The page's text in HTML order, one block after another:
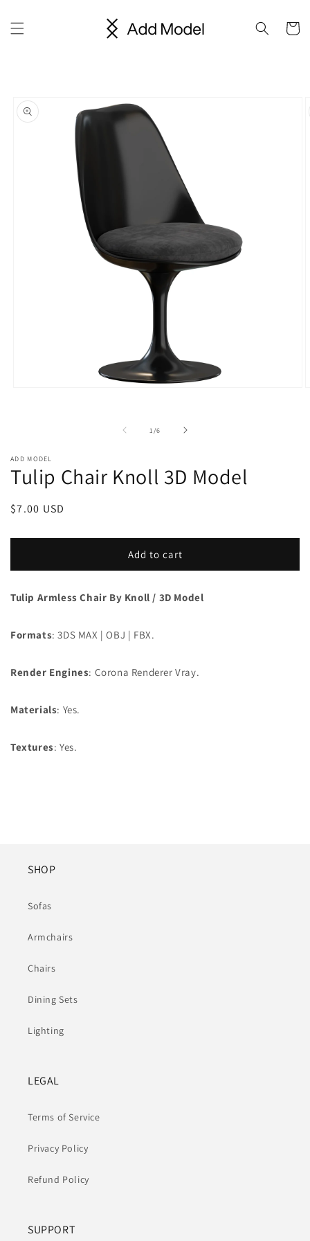
content
Cart
product
information
1 /of
6
ADD MODEL
Tulip Chair Knoll 3D Model
Regular
$7.00 USD
Add to cart
Tulip Armless Chair By Knoll / 3D Model
Formats: 3DS MAX | OBJ | FBX.
Render Engines: Corona Renderer Vray.
Materials: Yes.
Textures: Yes.
SHOP
Sofas
Armchairs
Chairs
Dining Sets
Lighting
LEGAL
Terms of Service
Privacy Policy
Refund Policy
SUPPORT